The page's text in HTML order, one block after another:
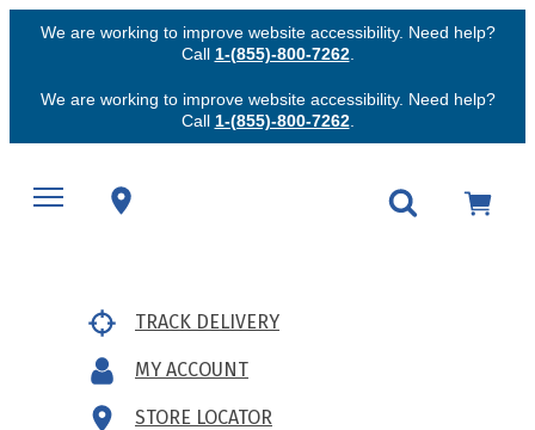
We are working to improve website accessibility. Need help?
Call 1-(855)-800-7262.
We are working to improve website accessibility. Need help?
Call 1-(855)-800-7262.
TRACK DELIVERY
MY ACCOUNT
STORE LOCATOR